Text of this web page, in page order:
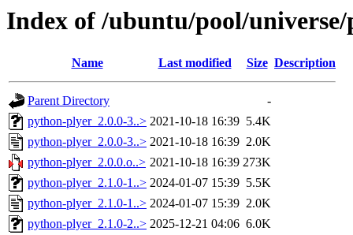
Index of /ubuntu/pool/
Name Last modified Size Description
Parent Directory
-
python-plyer_2.0.0-3..> 2021-10-18 16:39 5.4K
python-plyer_2.0.0-3..> 2021-10-18 16:39 2.0K
python-plyer_2.0.0.o..> 2021-10-18 16:39 273K
python-plyer_2.1.0-1..> 2024-01-07 15:39 5.5K
python-plyer_2.1.0-1..> 2024-01-07 15:39 2.0K
python-plyer_2.1.0-2..> 2025-12-21 04:06 6.0K